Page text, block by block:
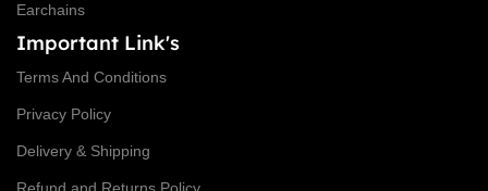
Earchains
Important Link's
Terms And Conditions
Privacy Policy
Delivery & Shipping